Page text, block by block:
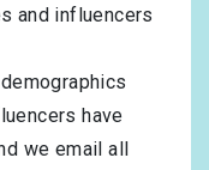
and influencers
have
we email all